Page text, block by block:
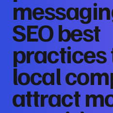
SEO best
practices
local
attract